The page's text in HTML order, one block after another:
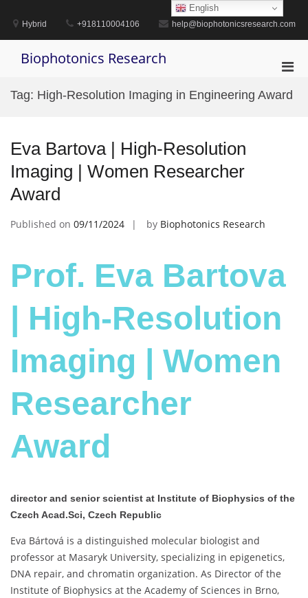
contentHybrid +918110004106 help@biophotonicsresearch.com
Biophotonics Research
for
Tag: High-Resolution Imaging in Engineering Award
Eva Bartova | High-Resolution
Imaging | Women Researcher
Award
Published on 09/11/2024 by Biophotonics Research
Prof. Eva Bartova
| High-Resolution
Imaging | Women
Researcher
Award
director and senior scientist at Institute of Biophysics of the
Czech Acad.Sci, Czech Republic
Eva Bártová is a distinguished molecular biologist and
professor at Masaryk University, specializing in epigenetics,
DNA repair, and chromatin organization. As Director of the
Institute of Biophysics at the Academy of Sciences in Brno,
English